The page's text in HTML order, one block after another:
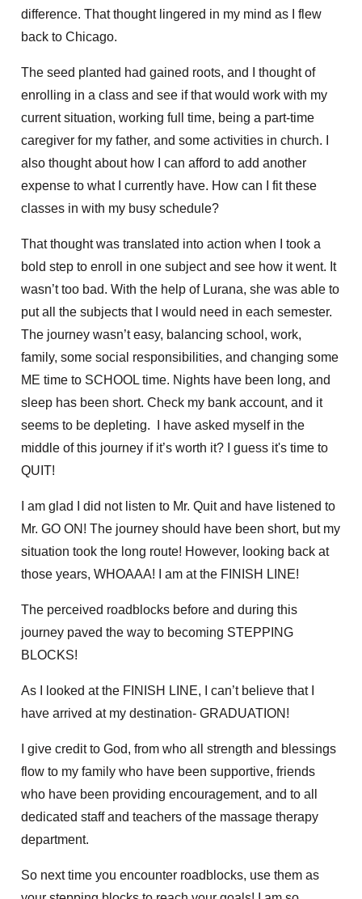
difference. That thought lingered in my mind as I flew
back to Chicago.
The seed planted had gained roots, and I thought of
enrolling in a class and see if that would work with my
current situation, working full time, being a part-time
caregiver for my father, and some activities in church. I
also thought about how I can afford to add another
expense to what I currently have. How can I fit these
classes in with my busy schedule?
That thought was translated into action when I took a
bold step to enroll in one subject and see how it went. It
wasn’t too bad. With the help of Lurana, she was able to
put all the subjects that I would need in each semester.
The journey wasn’t easy, balancing school, work,
family, some social responsibilities, and changing some
ME time to SCHOOL time. Nights have been long, and
sleep has been short. Check my bank account, and it
seems to be depleting. I have asked myself in the
middle of this journey if it’s worth it? I guess it's time to
QUIT!
I am glad I did not listen to Mr. Quit and have listened to
Mr. GO ON! The journey should have been short, but my
situation took the long route! However, looking back at
those years, WHOAAA! I am at the FINISH LINE!
The perceived roadblocks before and during this
journey paved the way to becoming STEPPING
BLOCKS!
As I looked at the FINISH LINE, I can’t believe that I
have arrived at my destination- GRADUATION!
I give credit to God, from who all strength and blessings
flow to my family who have been supportive, friends
who have been providing encouragement, and to all
dedicated staff and teachers of the massage therapy
department.
So next time you encounter roadblocks, use them as